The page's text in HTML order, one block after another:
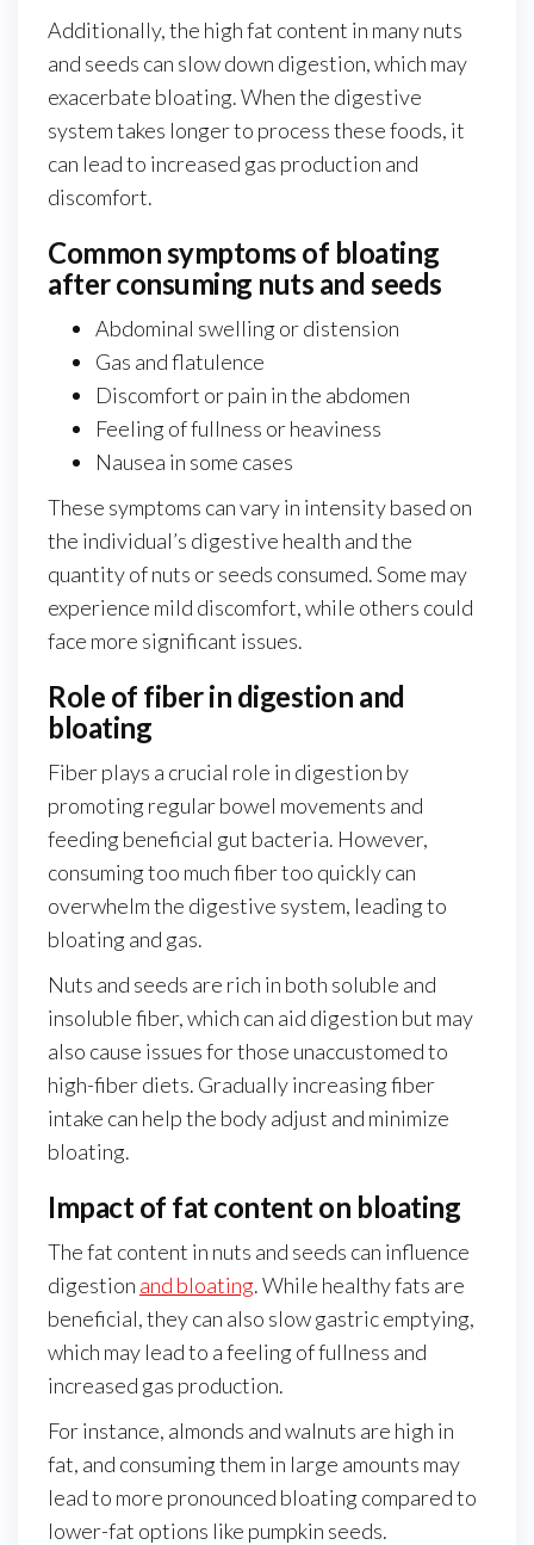
Additionally, the high fat content in many nuts
and seeds can slow down digestion, which may
exacerbate bloating. When the digestive
system takes longer to process these foods, it
can lead to increased gas production and
discomfort.
Common symptoms of bloating
after consuming nuts and seeds
Abdominal swelling or distension
Gas and flatulence
Discomfort or pain in the abdomen
Feeling of fullness or heaviness
Nausea in some cases
These symptoms can vary in intensity based on
the individual’s digestive health and the
quantity of nuts or seeds consumed. Some may
experience mild discomfort, while others could
face more significant issues.
Role of fiber in digestion and
bloating
Fiber plays a crucial role in digestion by
promoting regular bowel movements and
feeding beneficial gut bacteria. However,
consuming too much fiber too quickly can
overwhelm the digestive system, leading to
bloating and gas.
Nuts and seeds are rich in both soluble and
insoluble fiber, which can aid digestion but may
also cause issues for those unaccustomed to
high-fiber diets. Gradually increasing fiber
intake can help the body adjust and minimize
bloating.
Impact of fat content on bloating
The fat content in nuts and seeds can influence
digestion and bloating. While healthy fats are
beneficial, they can also slow gastric emptying,
which may lead to a feeling of fullness and
increased gas production.
For instance, almonds and walnuts are high in
fat, and consuming them in large amounts may
lead to more pronounced bloating compared to
lower-fat options like pumpkin seeds.